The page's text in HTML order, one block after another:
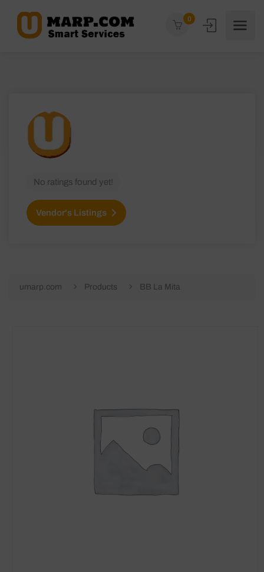
0
No ratings found yet!
Vendor's Listings
umarp.com Products BB La Mita